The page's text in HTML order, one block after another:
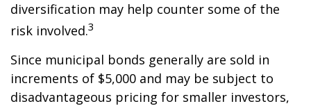
diversification may help counter some of the
risk involved.3
Since municipal bonds generally are sold in
increments of $5,000 and may be subject to
disadvantageous pricing for smaller investors,